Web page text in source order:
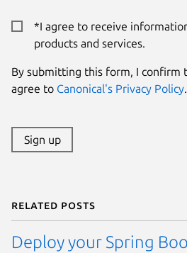
*I agree to receive
products and services.
By submitting this form, I confirm
agree to Canonical's Privacy Policy.
Sign up
Related posts
Deploy your Spring